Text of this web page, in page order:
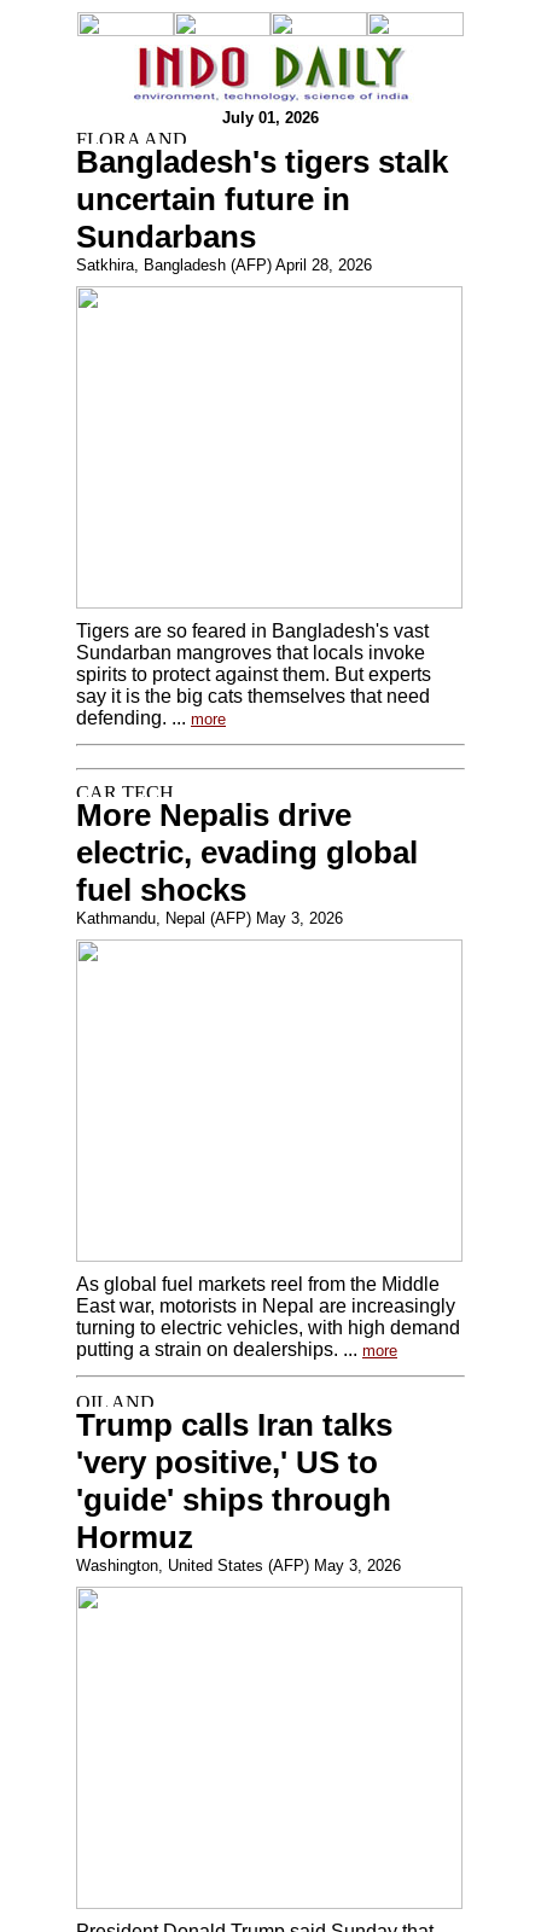
July 01, 2026
Bangladesh's tigers stalk
uncertain future in
Sundarbans
Satkhira, Bangladesh (AFP) April 28, 2026
Tigers are so feared in Bangladesh's vast
Sundarban mangroves that locals invoke
spirits to protect against them. But experts
say it is the big cats themselves that need
defending. ... more
More Nepalis drive
electric, evading global
fuel shocks
Kathmandu, Nepal (AFP) May 3, 2026
As global fuel markets reel from the Middle
East war, motorists in Nepal are increasingly
turning to electric vehicles, with high demand
putting a strain on dealerships. ... more
Trump calls Iran talks
'very positive,' US to
'guide' ships through
Hormuz
Washington, United States (AFP) May 3, 2026